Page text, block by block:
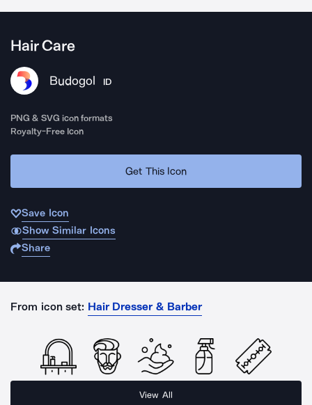
Hair Care
Budogol ID
PNG & SVG icon formats
Royalty-Free Icon
Get This Icon
Save Icon
Show Similar Icons
Share
From icon set: Hair Dresser & Barber
View All